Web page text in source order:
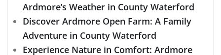
Ardmore’s Weather in County Waterford
Discover Ardmore Open Farm: A Family
Adventure in County Waterford
Experience Nature in Comfort: Ardmore